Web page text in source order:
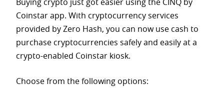
Coinstar app. With cryptocurrency services
provided by Zero Hash, you can now use cash to
purchase cryptocurrencies safely and easily at a
crypto-enabled Coinstar kiosk.
Choose from the following options: